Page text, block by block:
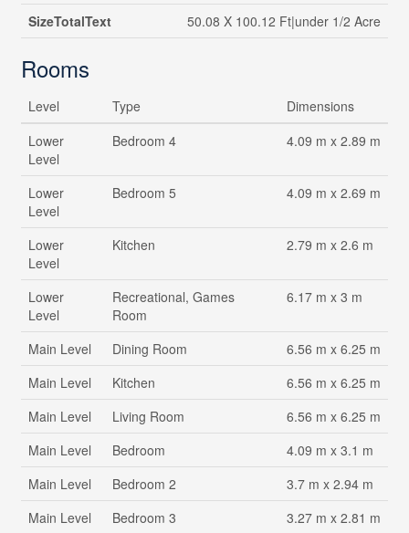
SizeTotalText
50.08 X 100.12 Ft|under 1/2 Acre
Rooms
Level Type
Dimensions
Lower
Level
Bedroom 4 4.09 m x 2.89 m
Lower
Level
Bedroom 5 4.09 m x 2.69 m
Lower
Level
Kitchen 2.79 m x 2.6 m
Lower
Level
Recreational, Games
Room
6.17 m x 3 m
Main Level Dining Room
6.56 m x 6.25 m
Main Level
Kitchen
6.56 m x 6.25 m
Main Level
Living Room
6.56 m x 6.25 m
Main Level
Bedroom
4.09 m x 3.1 m
Main Level
Bedroom 2
3.7 m x 2.94 m
Main Level
Bedroom 3 3.27 m x 2.81 m